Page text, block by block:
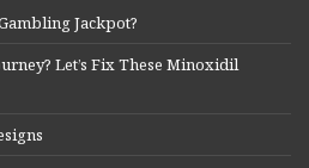
Jackpot?
Let’s Fix These Minoxidil